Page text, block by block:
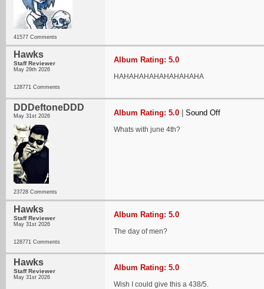
41577 Comments
Hawks
Staff Reviewer
May 29th 2026
128771 Comments
Album Rating: 5.0
HAHAHAHAHAHAHAHAHA
DDDeftoneDDD
May 31st 2026
23728 Comments
Album Rating: 5.0 Sound Off
Whats with june 4th?
Hawks
Staff Reviewer
May 31st 2026
128771 Comments
Album Rating: 5.0
The day of men?
Hawks
Staff Reviewer
May 31st 2026
Album Rating: 5.0
Wish I could give this a 438/5.